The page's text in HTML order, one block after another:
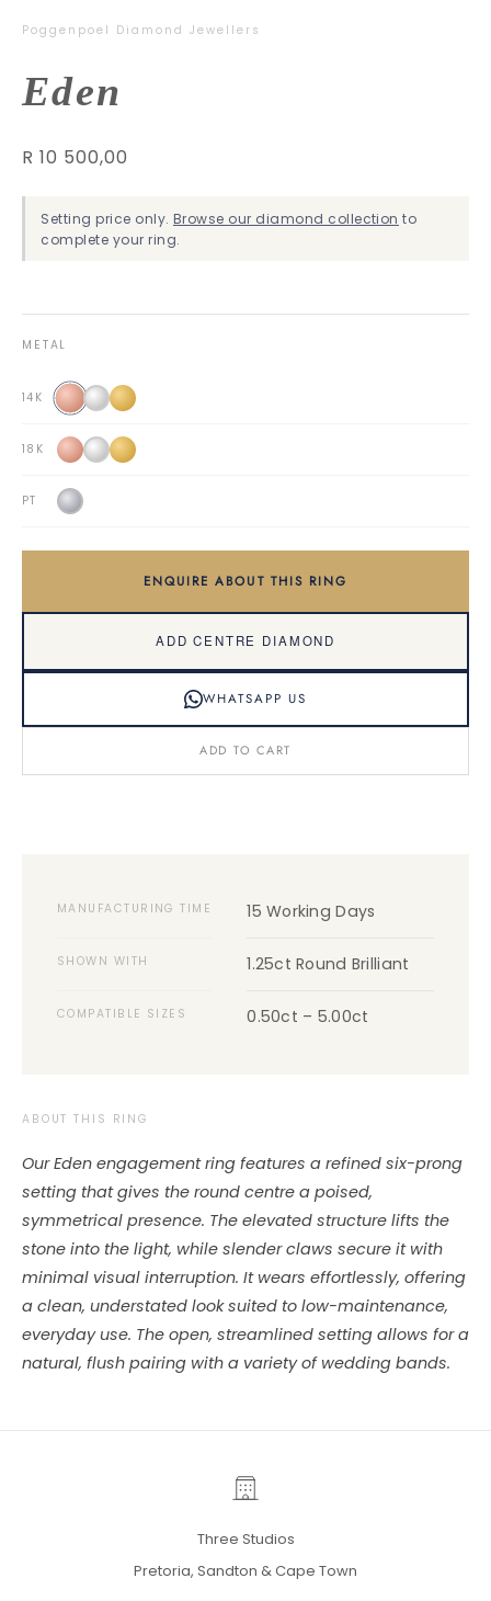
Poggenpoel Diamond Jewellers
Eden
R 10 500,00
Setting price only. Browse our diamond collection to
complete your ring.
METAL
14K
18K
PT
ENQUIRE ABOUT THIS RING
ADD CENTRE DIAMOND
WHATSAPP US
ADD TO CART
MANUFACTURING TIME 15 Working Days
SHOWN WITH 1.25ct Round Brilliant
COMPATIBLE SIZES 0.50ct – 5.00ct
ABOUT THIS RING
Our Eden engagement ring features a refined six-prong
setting that gives the round centre a poised,
symmetrical presence. The elevated structure lifts the
stone into the light, while slender claws secure it with
minimal visual interruption. It wears effortlessly, offering
a clean, understated look suited to low-maintenance,
everyday use. The open, streamlined setting allows for a
natural, flush pairing with a variety of wedding bands.
Three Studios
Pretoria, Sandton & Cape Town